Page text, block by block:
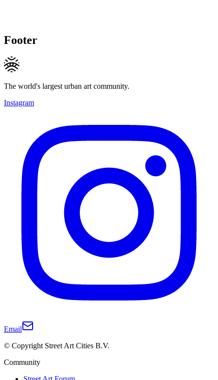
Footer
The world's largest urban art community.
Instagram
Email
© Copyright Street Art Cities B.V.
Community